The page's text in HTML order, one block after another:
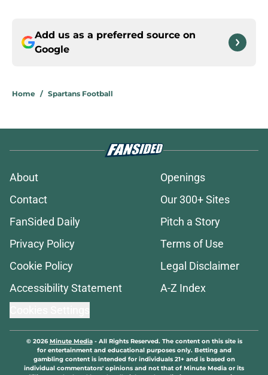
Add us as a preferred source on
Google
Home / Spartans Football
About
Openings
Contact
Our 300+ Sites
FanSided Daily
Pitch a Story
Privacy Policy
Terms of Use
Cookie Policy
Legal Disclaimer
Accessibility Statement
A-Z Index
© 2026Minute Media- All Rights Reserved. The content on this site is
for entertainment and educational purposes only. Betting and
gambling content is intended for individuals 21+ and is based on
individual commentators' opinions and not that of Minute Media or its